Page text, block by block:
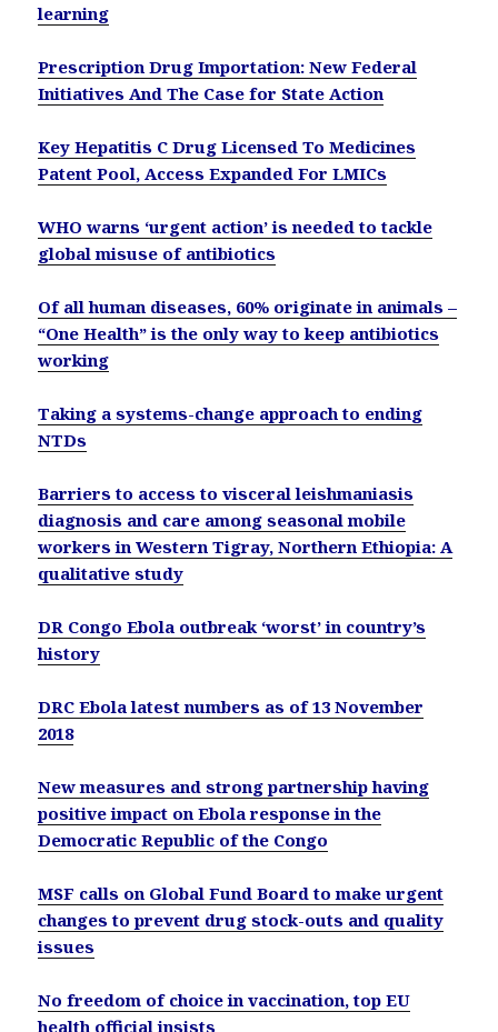
learning
Prescription Drug Importation: New Federal
Initiatives And The Case for State Action
Key Hepatitis C Drug Licensed To Medicines
Patent Pool, Access Expanded For LMICs
WHO warns ‘urgent action’ is needed to tackle
global misuse of antibiotics
Of all human diseases, 60% originate in animals –
“One Health” is the only way to keep antibiotics
working
Taking a systems-change approach to ending
NTDs
Barriers to access to visceral leishmaniasis
diagnosis and care among seasonal mobile
workers in Western Tigray, Northern Ethiopia: A
qualitative study
DR Congo Ebola outbreak ‘worst’ in country’s
history
DRC Ebola latest numbers as of 13 November
2018
New measures and strong partnership having
positive impact on Ebola response in the
Democratic Republic of the Congo
MSF calls on Global Fund Board to make urgent
changes to prevent drug stock-outs and quality
issues
No freedom of choice in vaccination, top EU
health official insists